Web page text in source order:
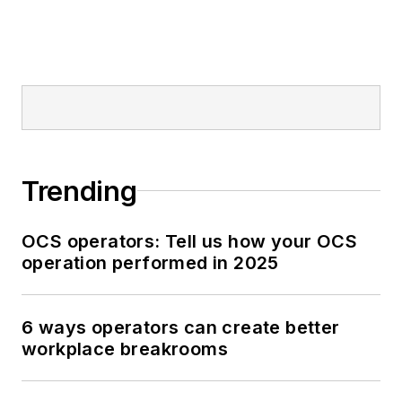
Trending
OCS operators: Tell us how your OCS
operation performed in 2025
6 ways operators can create better
workplace breakrooms